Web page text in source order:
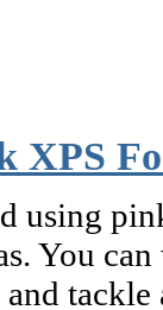
XPS
using
You